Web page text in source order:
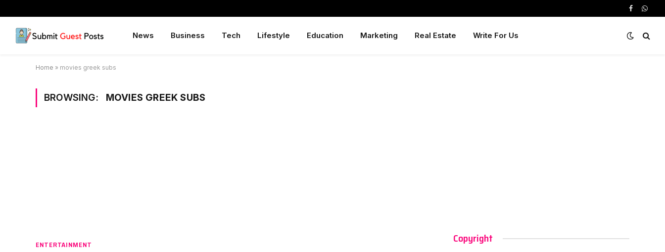
Facebook
News Business Tech Lifestyle Education Marketing Real Estate Write For Us
Home » movies greek subs
BROWSING: MOVIES GREEK SUBS
ENTERTAINMENT Copyright